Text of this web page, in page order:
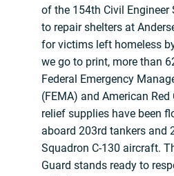
of the 154th Civil Engineer
to repair shelters at
for victims left homeless
we go to print, more than
Federal Emergency
(FEMA) and American
relief supplies have been
aboard 203rd tankers and
Squadron C-130 aircraft.
Guard stands ready to